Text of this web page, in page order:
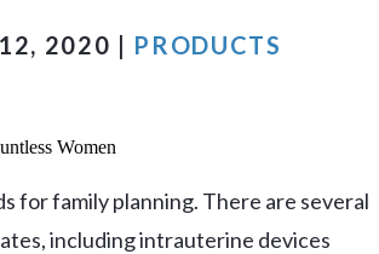
2020 | PRODUCTS
for family planning. There are several
including intrauterine devices